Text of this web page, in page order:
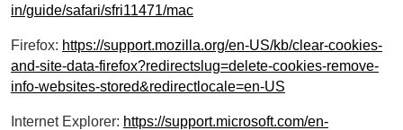
in/guide/safari/sfri11471/mac
Firefox: https://support.mozilla.org/en-US/kb/clear-cookies-
and-site-data-firefox?redirectslug=delete-cookies-remove-
info-websites-stored&redirectlocale=en-US
Internet Explorer: https://support.microsoft.com/en-